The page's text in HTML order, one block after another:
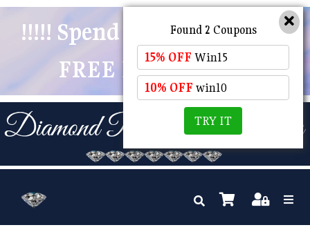
!!!!! Spend $50 And Receive
FREE POSTAGE !!!!!
Found 2 Coupons
15% OFF Win15
10% OFF win10
TRY IT